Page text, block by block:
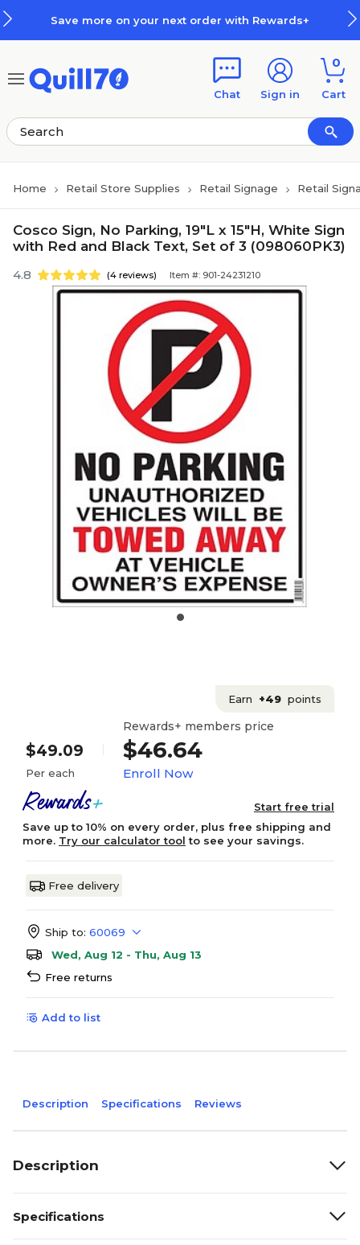
Save more on your next order with Rewards+
Chat Sign in
0
Cart
Home Retail Store Supplies Retail Signage Retail
Cosco Sign, No Parking, 19"L x 15"H, White Sign
with Red and Black Text, Set of 3 (098060PK3)
4.8 (4 reviews) Item #: 901-24231210
Earn +49 points
$49.09
Per each
Rewards+ members price
$46.64
Enroll Now
Start free trial
Save up to 10% on every order, plus free shipping and
more. Try our calculator tool to see your savings.
Free delivery
Ship to: 60069
Wed, Aug 12 - Thu, Aug 13
Free returns
Add to list
Description Specifications Reviews
Description
Specifications